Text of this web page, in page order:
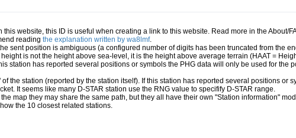
website, this ID is useful when creating a link to this website. Read more in the About/
readingthe explanation written by wa8lmf.
sent position is ambiguous (a configured number of digits has been truncated from the
is not the height above sea-level, it is the height above average terrain (HAAT =
station has reported several positions or symbols the PHG data will only be used for the
the station (reported by the station itself). If this station has reported several positions or
It seems like many D-STAR station use the RNG value to specifify D-STAR range.
map they may share the same path, but they all have their own "Station information"
the 10 closest related stations.